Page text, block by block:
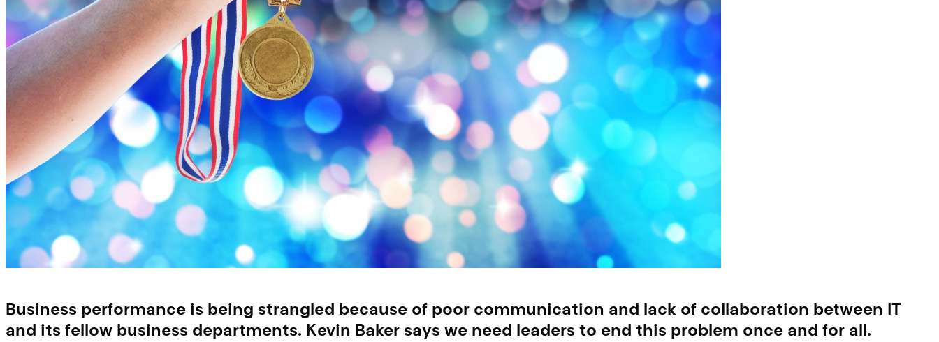
Business performance is being strangled because of poor communication and lack of collaboration between IT
and its fellow business departments. Kevin Baker says we need leaders to end this problem once and for all.